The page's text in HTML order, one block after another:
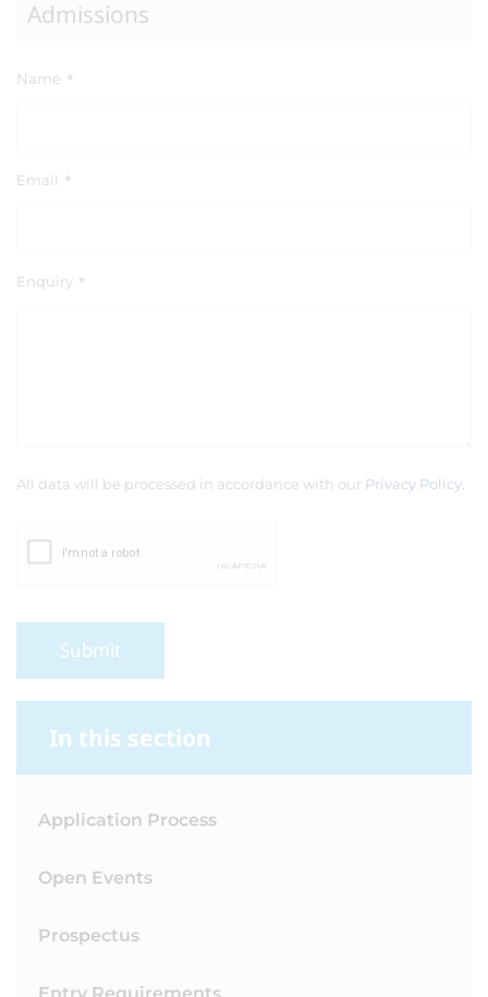
Admissions
Name *
Email *
Enquiry *
All data will be processed in accordance with our Privacy Policy
Submit
In this section
Application Process
Open Events
Prospectus